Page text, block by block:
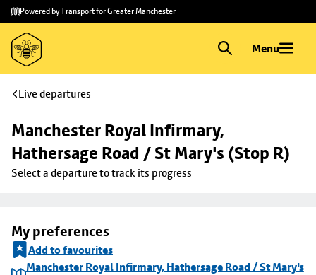
Skip to
main
content
Skip
to
footer
Powered by Transport for Greater Manchester
Menu
Live departures
Manchester Royal Infirmary,
Hathersage Road / St Mary's (Stop R)
Select a departure to track its progress
My preferences
Add to favourites
Manchester Royal Infirmary, Hathersage Road / St Mary's